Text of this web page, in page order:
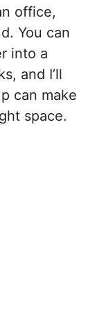
office,
You can
into a
and I’ll
can make
space.